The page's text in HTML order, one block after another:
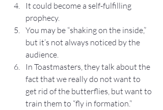
It could become a self-fulfilling
prophecy.
You may be “shaking on the inside,”
but it’s not always noticed by the
audience.
In Toastmasters, they talk about the
fact that we really do not want to
get rid of the butterflies, but want to
train them to “fly in formation.”